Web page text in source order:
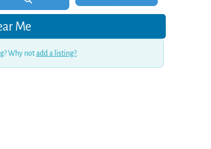
Me
Why notadd a listing?.